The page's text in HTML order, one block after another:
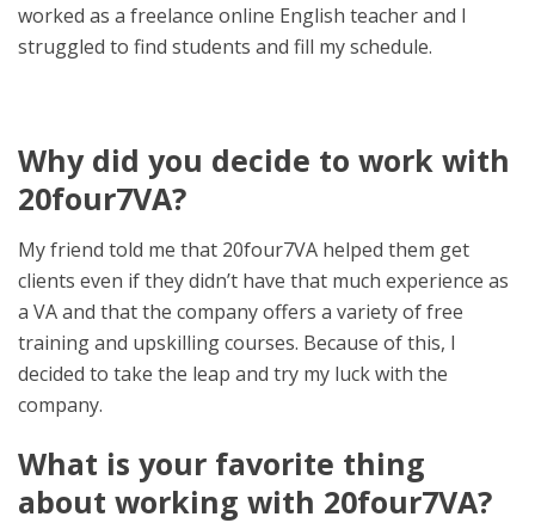
worked as a freelance online English teacher and I
struggled to find students and fill my schedule.
Why did you decide to work with
20four7VA?
My friend told me that 20four7VA helped them get
clients even if they didn’t have that much experience as
a VA and that the company offers a variety of free
training and upskilling courses. Because of this, I
decided to take the leap and try my luck with the
company.
What is your favorite thing
about working with 20four7VA?